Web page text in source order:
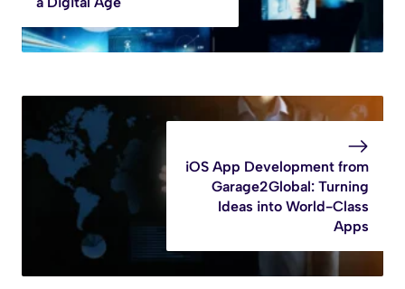
iOS App Development from
Garage2Global: Turning
Ideas into World-Class
Apps